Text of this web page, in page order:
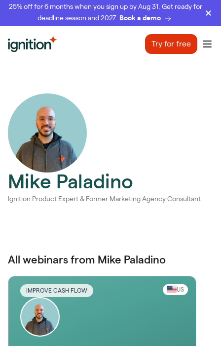
25% off for 6 months when you sign up by Aug 31. Get ready for
deadline season and 2027 Book a demo
Ignition Try for free
Mike Paladino
Ignition Product Expert & Former Marketing Agency Consultant
All webinars from Mike Paladino
IMPROVE CASH FLOW US